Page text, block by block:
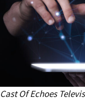
Cast Of Echoes